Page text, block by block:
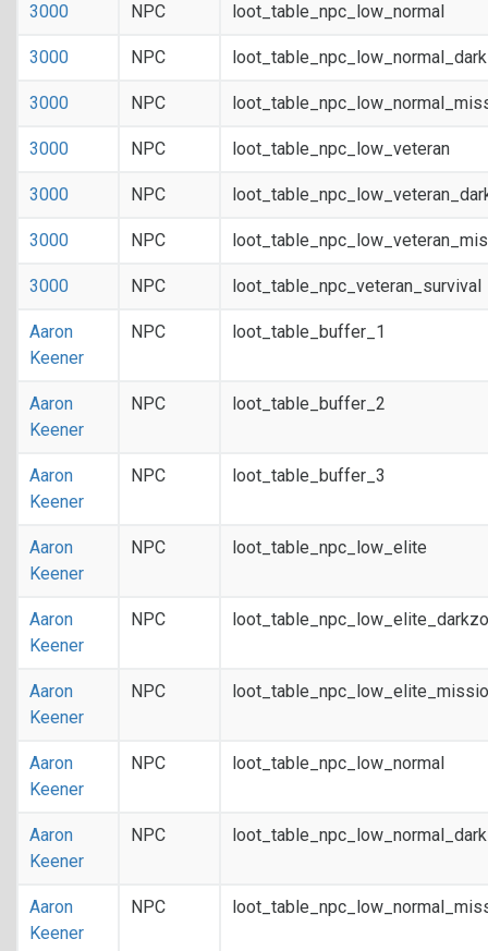
3000 NPC loot_table_npc_low_normal
3000 NPC
3000 NPC
3000 NPC loot_table_npc_low_veteran
3000 NPC
3000 NPC
3000 NPC loot_table_npc_veteran_survival
Aaron
Keener
NPC loot_table_buffer_1
Aaron
Keener
NPC loot_table_buffer_2
Aaron
Keener
NPC loot_table_buffer_3
Aaron
Keener
NPC loot_table_npc_low_elite
Aaron
Keener
NPC
Aaron
Keener
NPC
Aaron
Keener
NPC loot_table_npc_low_normal
Aaron
Keener
NPC
Aaron
Keener
NPC